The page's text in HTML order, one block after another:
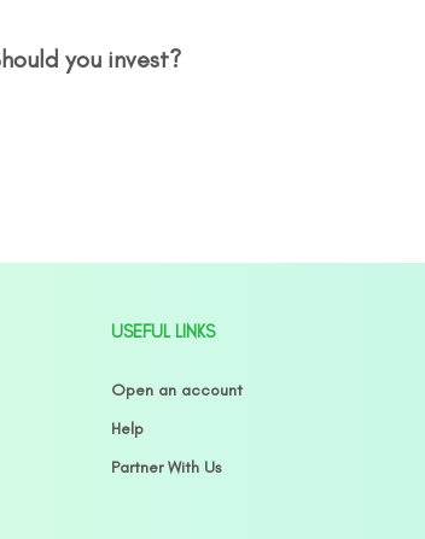
you invest?
USEFUL LINKS
Open an account
Help
Partner With Us